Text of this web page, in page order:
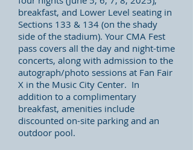
breakfast, and Lower Level seating in
Sections 133 & 134 (on the shady
side of the stadium). Your CMA Fest
pass covers all the day and night-time
concerts, along with admission to the
autograph/photo sessions at Fan Fair
X in the Music City Center. In
addition to a complimentary
breakfast, amenities include
discounted on-site parking and an
outdoor pool.